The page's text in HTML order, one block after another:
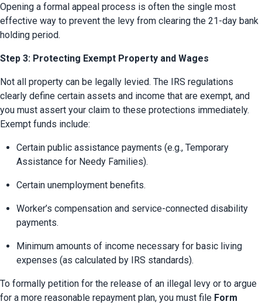
Opening a formal appeal process is often the single most
effective way to prevent the levy from clearing the 21-day bank
holding period.
Step 3: Protecting Exempt Property and Wages
Not all property can be legally levied. The IRS regulations
clearly define certain assets and income that are exempt, and
you must assert your claim to these protections immediately.
Exempt funds include:
Certain public assistance payments (e.g., Temporary
Assistance for Needy Families).
Certain unemployment benefits.
Worker’s compensation and service-connected disability
payments.
Minimum amounts of income necessary for basic living
expenses (as calculated by IRS standards).
To formally petition for the release of an illegal levy or to argue
for a more reasonable repayment plan, you must file Form